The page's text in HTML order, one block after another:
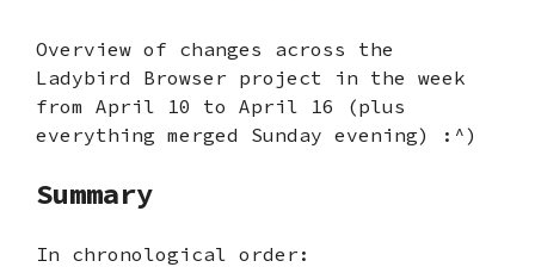
Overview of changes across the
Ladybird Browser project in the week
from April 10 to April 16 (plus
everything merged Sunday evening) :^)
Summary
In chronological order: